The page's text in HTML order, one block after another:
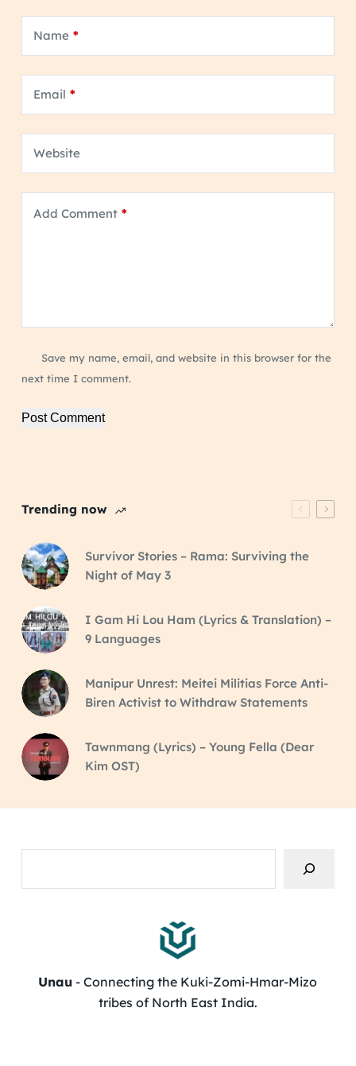
Name*
Email *
Website
Add Comment*
Save my name, email, and website in this browser for the
next time I comment.
Post Comment
Trending now
Survivor Stories – Rama: Surviving the
Night of May 3
I Gam Hi Lou Ham (Lyrics & Translation) –
9 Languages
Manipur Unrest: Meitei Militias Force Anti-
Biren Activist to Withdraw Statements
Tawnmang (Lyrics) – Young Fella (Dear
Kim OST)
Unau - Connecting the Kuki-Zomi-Hmar-Mizo
tribes of North East India.